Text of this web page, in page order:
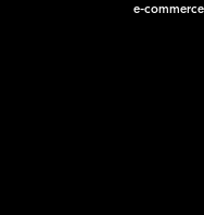
e-commerce